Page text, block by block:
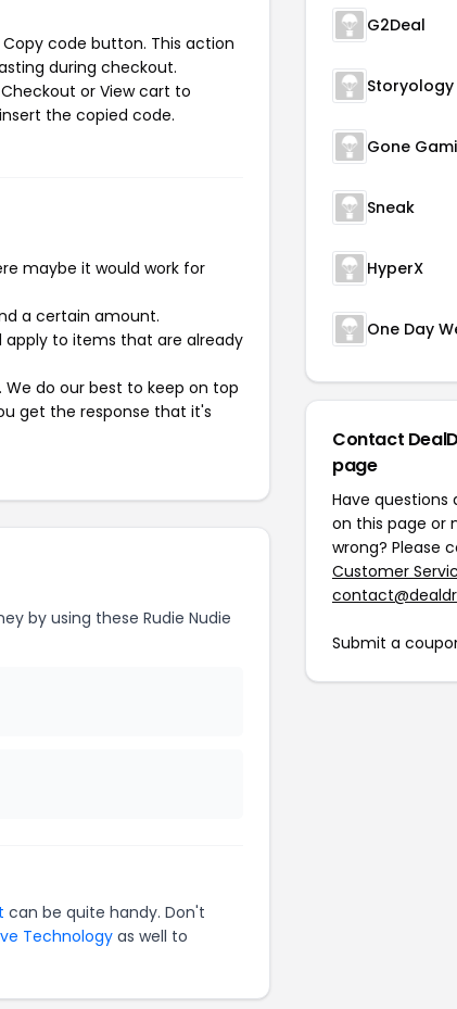
code button. This action
during checkout.
or View cart to
the copied code.
maybe it would work for
a certain amount.
to items that are already
We do our best to keep on top
get the response that it's
by using these Rudie Nudie
can be quite handy. Don't
Technologyas well to
G2Deal
Storyology
Gone
Sneak
HyperX
One Day
Contact
page
Have
on this page or
wrong? Please
Customer
Submit a